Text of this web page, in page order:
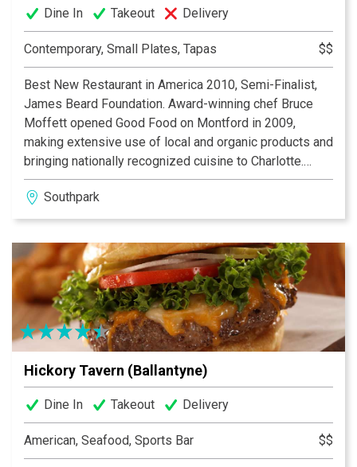
Dine In Takeout Delivery
Contemporary, Small Plates, Tapas $$
Best New Restaurant in America 2010, Semi-Finalist,
James Beard Foundation. Award-winning chef Bruce
Moffett opened Good Food on Montford in 2009,
making extensive use of local and organic products and
bringing nationally recognized cuisine to Charlotte.
Come see why the James Beard Foundation considers
Good Food on Montford a restaurant that “displays
excellence in food, beverage, and service and is likely
come.”
Southpark
Hickory Tavern (Ballantyne)
Dine In Takeout Delivery
American, Seafood, Sports Bar $$